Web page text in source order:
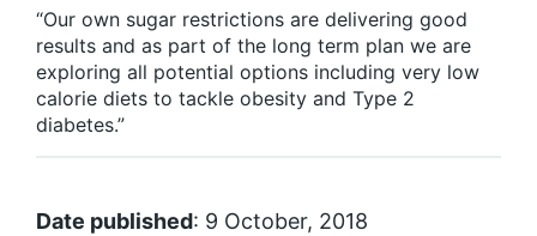
“Our own sugar restrictions are delivering good
results and as part of the long term plan we are
exploring all potential options including very low
calorie diets to tackle obesity and Type 2
diabetes.”
Date published: 9 October, 2018